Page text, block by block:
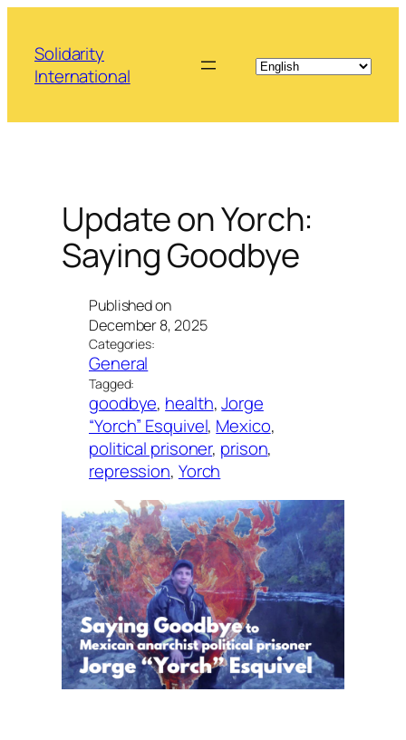
content
Solidarity
International
Update on Yorch:
Saying Goodbye
Published on
December 8, 2025
Categories:
General
Tagged:
goodbye, health, Jorge
“Yorch” Esquivel, Mexico
political prisoner, prison
repression, Yorch